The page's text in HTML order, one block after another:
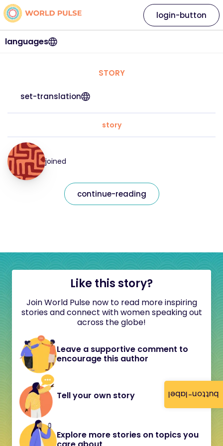
button-label
languages
login-button
STORY
set-translation
story
joined
continue-reading
Like this story?
Join World Pulse now to read more inspiring
stories and connect with women speaking out
across the globe!
Leave a supportive comment to
encourage this author
Tell your own story
Explore more stories on topics you